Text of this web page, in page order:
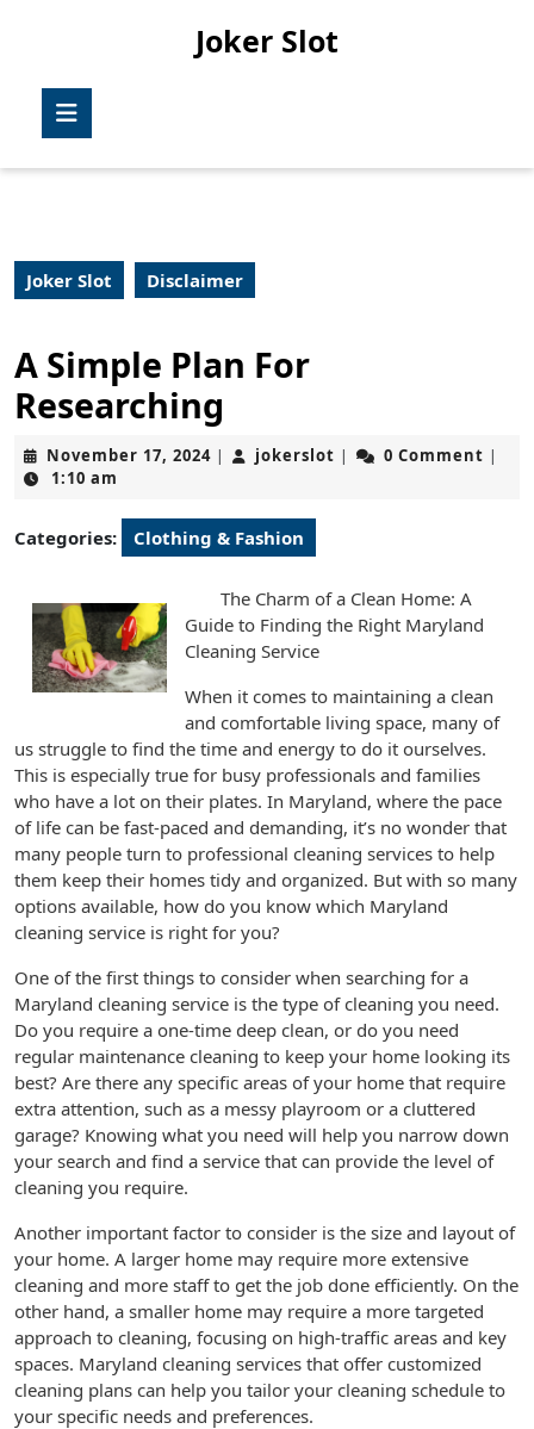
Joker Slot
Joker Slot Disclaimer
A Simple Plan For
Researching
November 17, 2024November
| jokerslot jokerslot
| 0 Comment |
1:10 am
Categories: Clothing & Fashion
The Charm of a Clean Home: A
Guide to Finding the Right Maryland
Cleaning Service
When it comes to maintaining a clean
and comfortable living space, many of
us struggle to find the time and energy to do it ourselves.
This is especially true for busy professionals and families
who have a lot on their plates. In Maryland, where the pace
of life can be fast-paced and demanding, it’s no wonder that
many people turn to professional cleaning services to help
them keep their homes tidy and organized. But with so many
options available, how do you know which Maryland
cleaning service is right for you?
One of the first things to consider when searching for a
Maryland cleaning service is the type of cleaning you need.
Do you require a one-time deep clean, or do you need
regular maintenance cleaning to keep your home looking its
best? Are there any specific areas of your home that require
extra attention, such as a messy playroom or a cluttered
garage? Knowing what you need will help you narrow down
your search and find a service that can provide the level of
cleaning you require.
Another important factor to consider is the size and layout of
your home. A larger home may require more extensive
cleaning and more staff to get the job done efficiently. On the
other hand, a smaller home may require a more targeted
approach to cleaning, focusing on high-traffic areas and key
spaces. Maryland cleaning services that offer customized
cleaning plans can help you tailor your cleaning schedule to
your specific needs and preferences.